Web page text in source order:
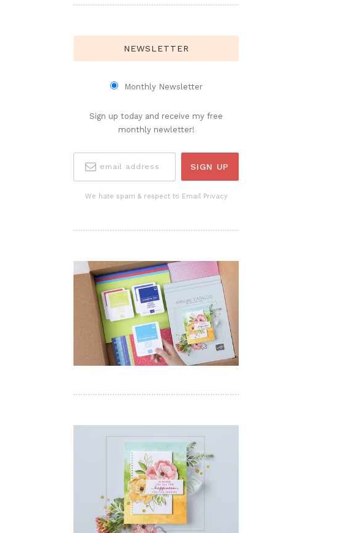
NEWSLETTER
Monthly Newsletter
Sign up today and receive my free
monthly newletter!
We hate spam & respect to Email Privacy